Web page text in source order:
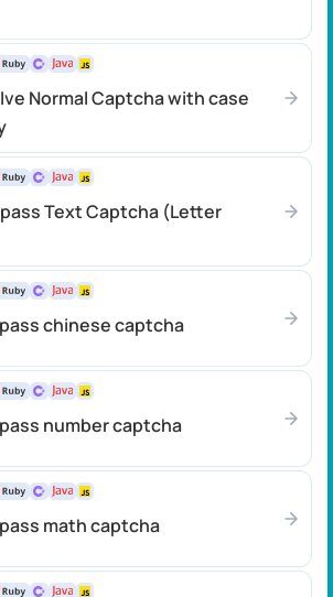
Normal Captcha with case
Text Captcha (Letter
chinese captcha
number captcha
math captcha